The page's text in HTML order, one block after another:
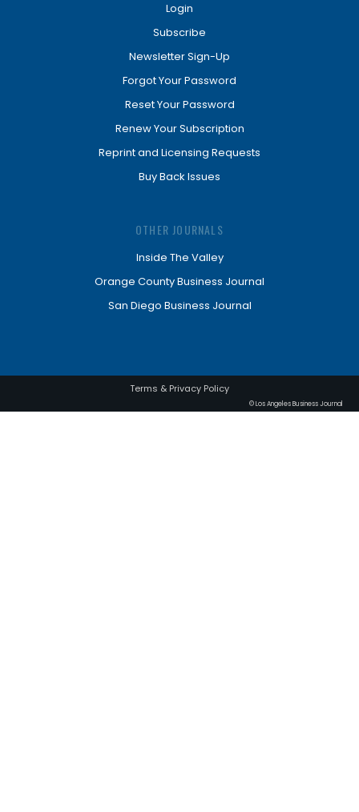
Login
Subscribe
Newsletter Sign-Up
Forgot Your Password
Reset Your Password
Renew Your Subscription
Reprint and Licensing Requests
Buy Back Issues
OTHER JOURNALS
Inside The Valley
Orange County Business Journal
San Diego Business Journal
Terms & Privacy Policy
© Los Angeles Business Journal